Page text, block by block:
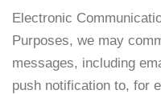
Electronic
Purposes, we may
messages, including
push notification to, for